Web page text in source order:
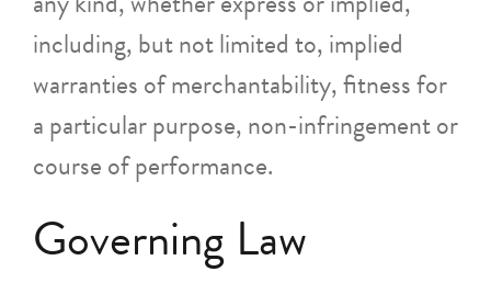
including, but not limited to, implied
warranties of merchantability, fitness for
a particular purpose, non-infringement or
course of performance.
Governing Law